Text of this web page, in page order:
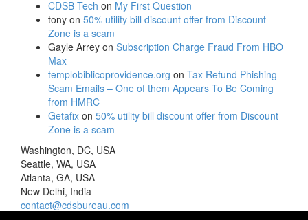
CDSB Tech on My First Question
tony on 50% utility bill discount offer from Discount
Zone is a scam
Gayle Arrey on Subscription Charge Fraud From HBO
Max
templobiblicoprovidence.org on Tax Refund Phishing
Scam Emails – One of them Appears To Be Coming
from HMRC
Getafix on 50% utility bill discount offer from Discount
Zone is a scam
Washington, DC, USA
Seattle, WA, USA
Atlanta, GA, USA
New Delhi, India
contact@cdsbureau.com